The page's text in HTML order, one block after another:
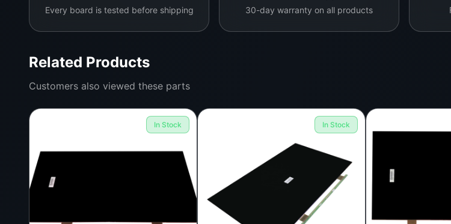
Every board is tested before shipping 30-day warranty on all products
Related Products
Customers also viewed these parts
In Stock In Stock